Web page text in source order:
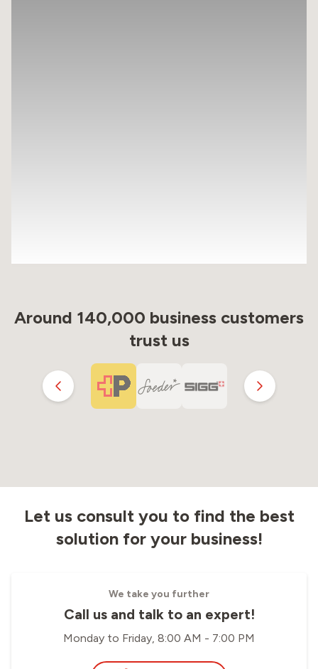
Around 140,000 business customers
trust us
Let us consult you to find the best
solution for your business!
We take you further
Call us and talk to an expert!
Monday to Friday, 8:00 AM - 7:00 PM